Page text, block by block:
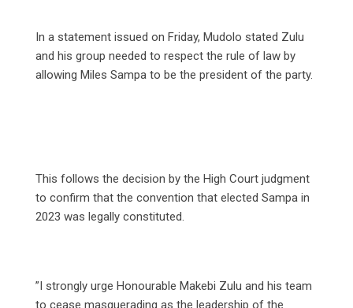
In a statement issued on Friday, Mudolo stated Zulu
and his group needed to respect the rule of law by
allowing Miles Sampa to be the president of the party.
This follows the decision by the High Court judgment
to confirm that the convention that elected Sampa in
2023 was legally constituted.
‎”I strongly urge Honourable Makebi Zulu and his team
to cease masquerading as the leadership of the